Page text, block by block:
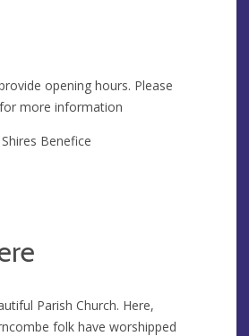
opening hours. Please
more information
Benefice
Parish Church. Here,
folk have worshipped